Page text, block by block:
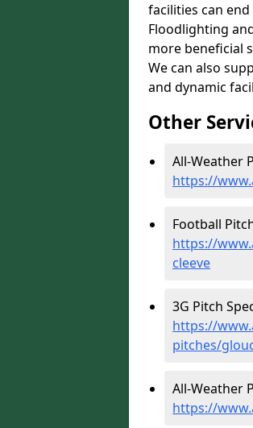
facilities can
Floodlighting
more beneficial
We can also
and dynamic
Other
All-Weather
https://
Football
https://
cleeve
3G Pitch
https://
pitches/
All-Weather
https://